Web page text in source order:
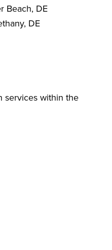
Beach, DE
DE
services within the